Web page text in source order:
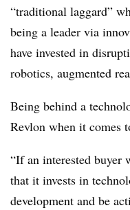
“traditional laggard”
being a leader via
have invested in
robotics, augmented
Being behind a
Revlon when it comes
“If an interested buyer
that it invests in
development and be